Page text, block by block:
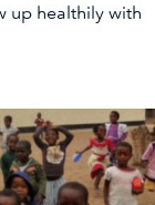
up healthily with